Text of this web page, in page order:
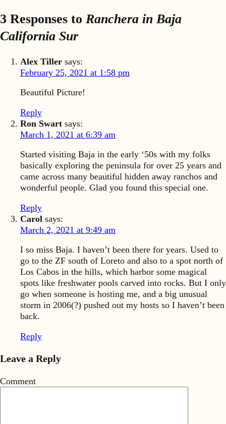
3 Responses to Ranchera in Baja
California Sur
Alex Tiller says:
February 25, 2021 at 1:58 pm
Beautiful Picture!
Reply
Ron Swart says:
March 1, 2021 at 6:39 am
Started visiting Baja in the early ‘50s with my folks
basically exploring the peninsula for over 25 years and
came across many beautiful hidden away ranchos and
wonderful people. Glad you found this special one.
Reply
Carol says:
March 2, 2021 at 9:49 am
I so miss Baja. I haven’t been there for years. Used to
go to the ZF south of Loreto and also to a spot north of
Los Cabos in the hills, which harbor some magical
spots like freshwater pools carved into rocks. But I only
go when someone is hosting me, and a big unusual
storm in 2006(?) pushed out my hosts so I haven’t been
back.
Reply
Leave a Reply
Comment